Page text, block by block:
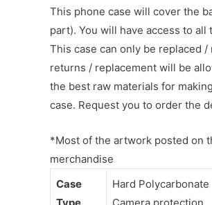
This phone case will cover the
part). You will have access to
This case can only be replaced
returns / replacement will be
the best raw materials for
case. Request you to order the
*Most of the artwork posted on
merchandise
Case
Hard